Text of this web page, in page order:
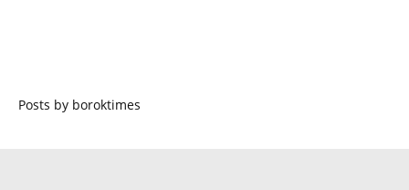
Posts by boroktimes